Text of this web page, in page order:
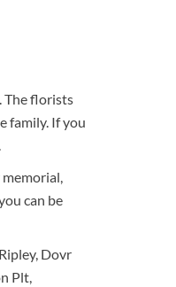
The florists
family. If you
can be
Dovr
Plt,